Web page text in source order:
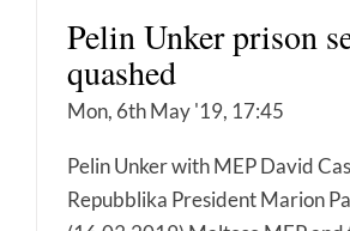
Pelin Unker prison
quashed
Mon, 6th May '19, 17:45
Pelin Unker with MEP David
Repubblika President Marion